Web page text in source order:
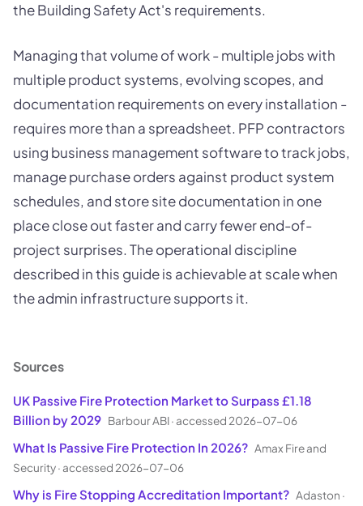
the Building Safety Act's requirements.
Managing that volume of work - multiple jobs with
multiple product systems, evolving scopes, and
documentation requirements on every installation -
requires more than a spreadsheet. PFP contractors
using business management software to track jobs,
manage purchase orders against product system
schedules, and store site documentation in one
place close out faster and carry fewer end-of-
project surprises. The operational discipline
described in this guide is achievable at scale when
the admin infrastructure supports it.
Sources
UK Passive Fire Protection Market to Surpass £1.18
Billion by 2029 Barbour ABI·accessed 2026-07-06
What Is Passive Fire Protection In 2026? Amax Fire and
Security·accessed 2026-07-06
Why is Fire Stopping Accreditation Important? Adaston ·